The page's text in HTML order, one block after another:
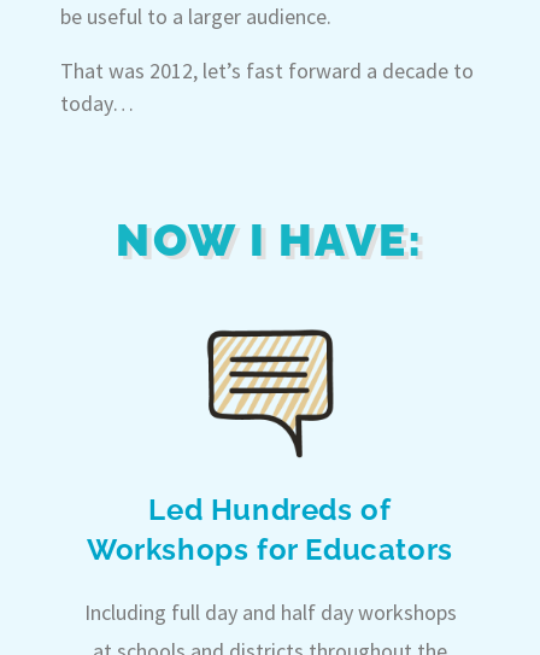
be useful to a larger audience.
That was 2012, let’s fast forward a decade to
today…
NOW I HAVE:
Led Hundreds of
Workshops for Educators
Including full day and half day workshops